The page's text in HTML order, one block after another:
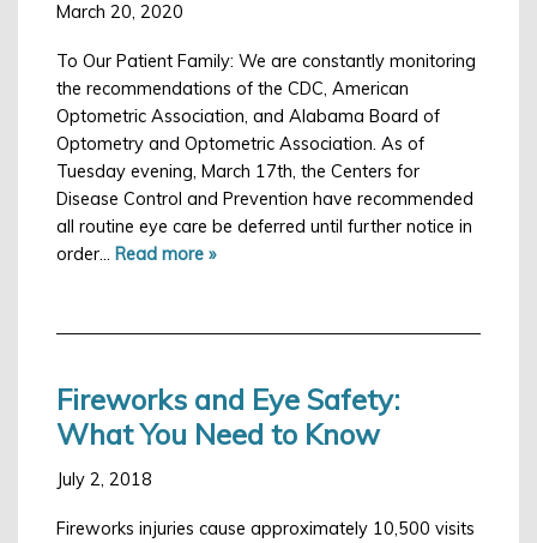
March 20, 2020
To Our Patient Family: We are constantly monitoring
the recommendations of the CDC, American
Optometric Association, and Alabama Board of
Optometry and Optometric Association. As of
Tuesday evening, March 17th, the Centers for
Disease Control and Prevention have recommended
all routine eye care be deferred until further notice in
order… Read more »
Fireworks and Eye Safety:
What You Need to Know
July 2, 2018
Fireworks injuries cause approximately 10,500 visits